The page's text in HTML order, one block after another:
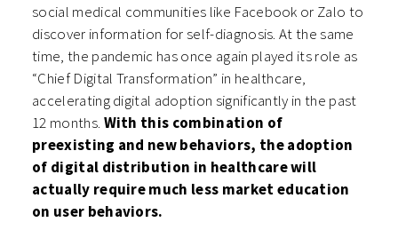
social medical communities like Facebook or Zalo to
discover information for self-diagnosis. At the same
time, the pandemic has once again played its role as
“Chief Digital Transformation” in healthcare,
accelerating digital adoption significantly in the past
12 months. With this combination of
preexisting and new behaviors, the adoption
of digital distribution in healthcare will
actually require much less market education
on user behaviors.